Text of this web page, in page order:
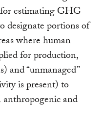
estimating GHG
designate portions of
where human
for production,
and “unmanaged”
is present) to
and